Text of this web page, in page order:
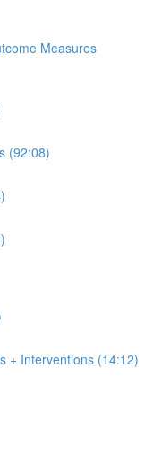
Measures
(92:08)
+ Interventions (14:12)